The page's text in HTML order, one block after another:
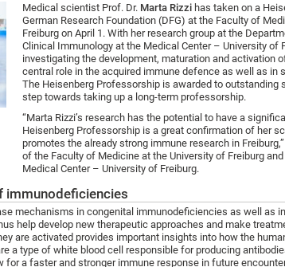
Medical scientist Prof. Dr. Marta Rizzi has taken on a
German Research Foundation (DFG) at the Faculty of
Freiburg on April 1. With her research group at the
Clinical Immunology at the Medical Center – University of
investigating the development, maturation and activation
central role in the acquired immune defence as well as in
The Heisenberg Professorship is awarded to outstanding
step towards taking up a long-term professorship.
“Marta Rizzi’s research has the potential to have a
Heisenberg Professorship is a great confirmation of her
promotes the already strong immune research in
of the Faculty of Medicine at the University of Freiburg
Medical Center – University of Freiburg.
immunodeficiencies
mechanisms in congenital immunodeficiencies as well as
help develop new therapeutic approaches and make
are activated provides important insights into how the
a type of white blood cell responsible for producing
for a faster and stronger immune response in future